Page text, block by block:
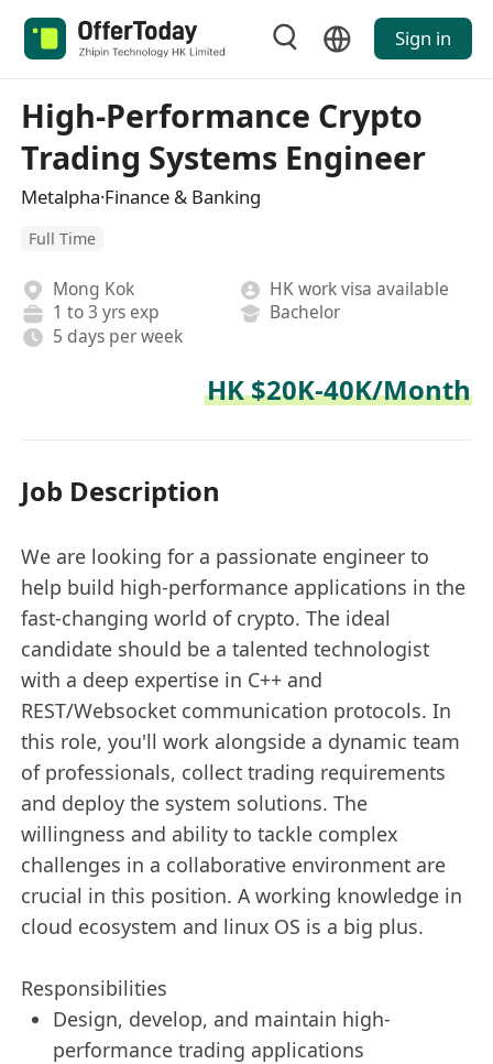
Sign in
High-Performance Crypto
Trading Systems Engineer
Metalpha·Finance & Banking
Full Time
Mong Kok
HK work visa available
1 to 3 yrs exp
Bachelor
5 days per week
HK $20K-40K/Month
Job Description
We are looking for a passionate engineer to
help build high-performance applications in the
fast-changing world of crypto. The ideal
candidate should be a talented technologist
with a deep expertise in C++ and
REST/Websocket communication protocols. In
this role, you'll work alongside a dynamic team
of professionals, collect trading requirements
and deploy the system solutions. The
willingness and ability to tackle complex
challenges in a collaborative environment are
crucial in this position. A working knowledge in
cloud ecosystem and linux OS is a big plus.
Responsibilities
Design, develop, and maintain high-
performance trading applications